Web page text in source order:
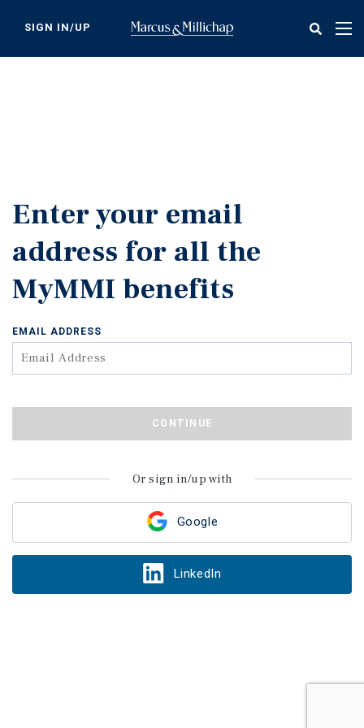
content
SIGN IN/UP
Enter your email
address for all the
MyMMI benefits
Google
LinkedIn
Or sign in/up with
EMAIL ADDRESS
CONTINUE